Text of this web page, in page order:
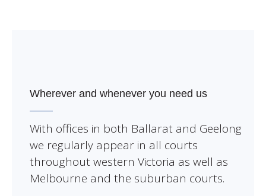
Wherever and whenever you need us
With offices in both Ballarat and Geelong
we regularly appear in all courts
throughout western Victoria as well as
Melbourne and the suburban courts.